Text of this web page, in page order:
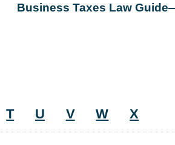
Business Taxes Law
T U V W X